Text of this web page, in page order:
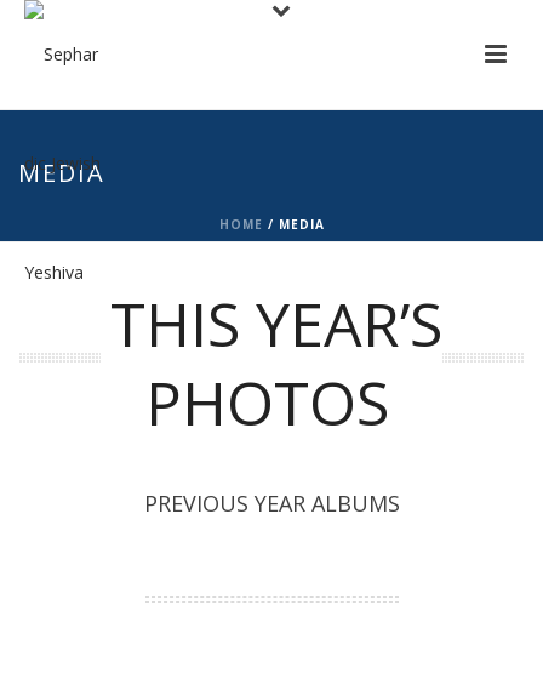
MEDIA
HOME / MEDIA
THIS YEAR’S
PHOTOS
PREVIOUS YEAR ALBUMS